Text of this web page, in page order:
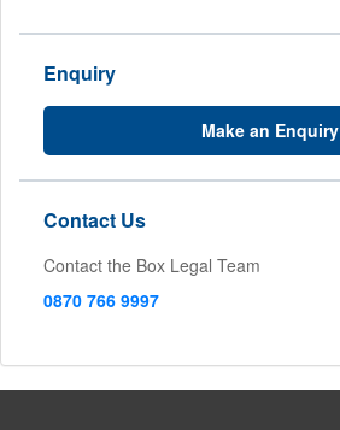
Enquiry
Make an Enquiry
Contact Us
Contact the Box Legal Team
0870 766 9997